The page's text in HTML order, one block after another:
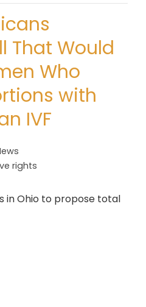
That Would
Who
with
IVF
rights
in Ohio to propose total